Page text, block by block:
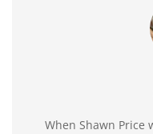
When Shawn Price